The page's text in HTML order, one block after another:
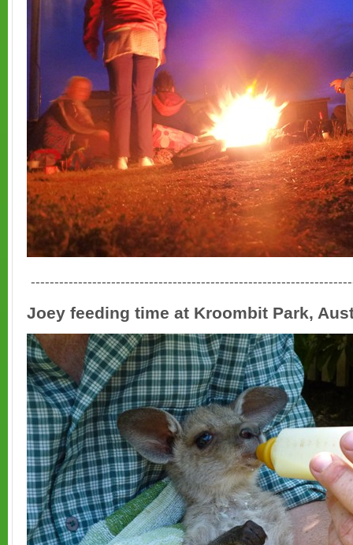
Joey feeding time at Kroombit Park,